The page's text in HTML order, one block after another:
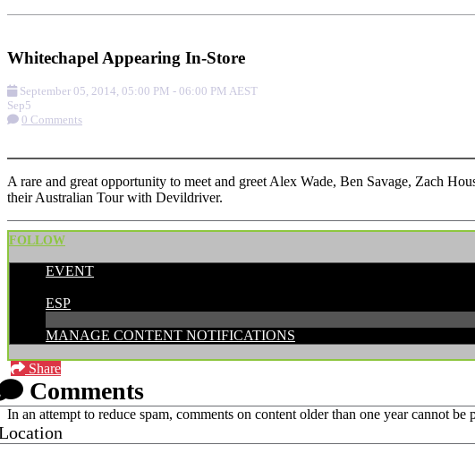
Whitechapel Appearing In-Store
September 05, 2014, 05:00 PM - 06:00 PM AEST
Sep5
0 Comments
A rare and great opportunity to meet and greet Alex Wade, Ben Savage, Zach
their Australian Tour with Devildriver.
FOLLOW
EVENT
ESP
MANAGE CONTENT NOTIFICATIONS
Share
Comments
In an attempt to reduce spam, comments on content older than one year cannot be